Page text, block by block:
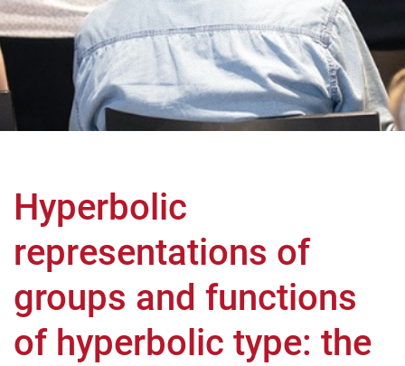
Hyperbolic
representations of
groups and functions
of hyperbolic type: the